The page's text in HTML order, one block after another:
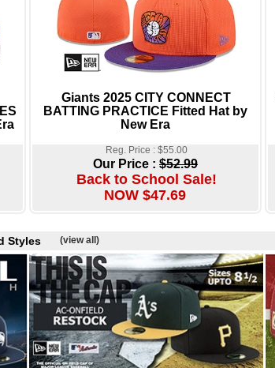
Giants 2025 CITY CONNECT
BATTING PRACTICE Fitted Hat by
New Era
Reg. Price : $55.00
Our Price : $52.99
Back to School Sale!
NOW $47.69
Styles (view all)